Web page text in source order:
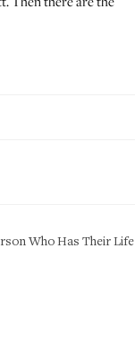
Who Has Their Life